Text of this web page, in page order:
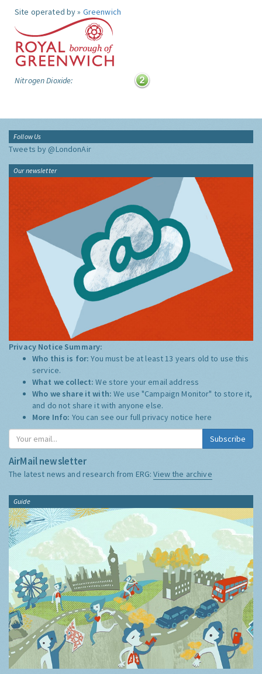
Site operated by » Greenwich
Nitrogen Dioxide:
Follow Us
Tweets by @LondonAir
Our newsletter
Privacy Notice Summary:
Who this is for:You must be at least 13 years old to use this
service.
What we collect:We store your email address
Who we share it with:We use "Campaign Monitor" to store it,
and do not share it with anyone else.
More Info: You can see our full privacy notice here
Subscribe
AirMail newsletter
The latest news and research from ERG:View the archive
Guide